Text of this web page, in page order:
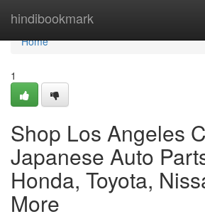
hindibookmark
Home
Home
1
Shop Los Angeles
Japanese Auto
Honda, Toyota,
More